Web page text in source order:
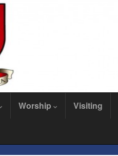
Worship Visiting